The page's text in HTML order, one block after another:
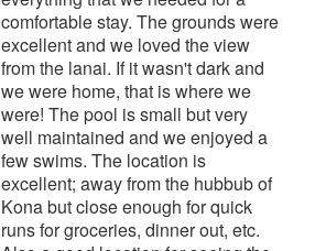
comfortable stay. The grounds were
excellent and we loved the view
from the lanai. If it wasn't dark and
we were home, that is where we
were! The pool is small but very
well maintained and we enjoyed a
few swims. The location is
excellent; away from the hubbub of
Kona but close enough for quick
runs for groceries, dinner out, etc.